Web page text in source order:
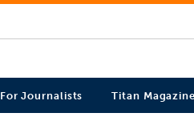
For Journalists Titan Magazine